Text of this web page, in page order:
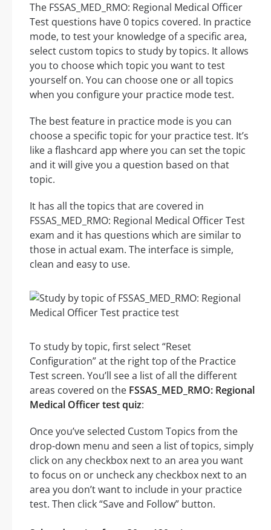
The FSSAS_MED_RMO: Regional Medical Officer
Test questions have 0 topics covered. In practice
mode, to test your knowledge of a specific area,
select custom topics to study by topics. It allows
you to choose which topic you want to test
yourself on. You can choose one or all topics
when you configure your practice mode test.
The best feature in practice mode is you can
choose a specific topic for your practice test. It’s
like a flashcard app where you can set the topic
and it will give you a question based on that
topic.
It has all the topics that are covered in
FSSAS_MED_RMO: Regional Medical Officer Test
exam and it has questions which are similar to
those in actual exam. The interface is simple,
clean and easy to use.
To study by topic, first select “Reset
Configuration” at the right top of the Practice
Test screen. You’ll see a list of all the different
areas covered on the FSSAS_MED_RMO: Regional
Medical Officer test quiz:
Once you’ve selected Custom Topics from the
drop-down menu and seen a list of topics, simply
click on any checkbox next to an area you want
to focus on or uncheck any checkbox next to an
area you don’t want to include in your practice
test. Then click “Save and Follow” button.